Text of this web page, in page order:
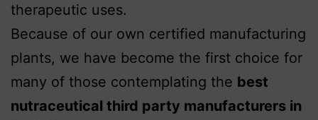
therapeutic uses.
Because of our own certified manufacturing
plants, we have become the first choice for
many of those contemplating the best
nutraceutical third party manufacturers in